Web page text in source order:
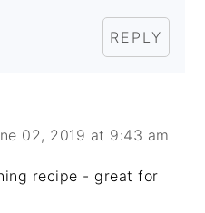
REPLY
02, 2019 at 9:43 am
recipe - great for